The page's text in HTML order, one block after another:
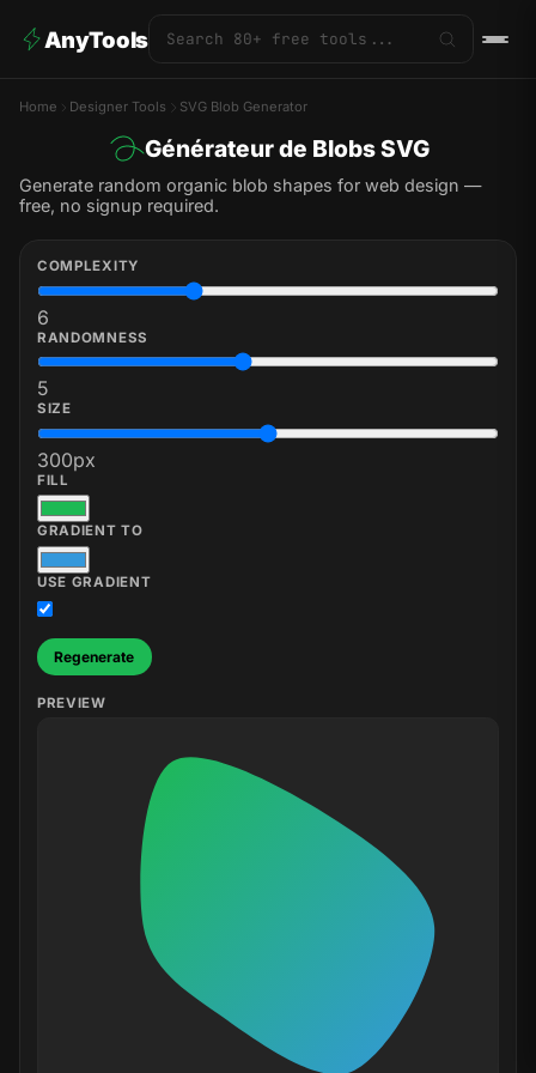
AnyTools
Home Designer Tools SVG Blob Generator
Générateur de Blobs SVG
Generate random organic blob shapes for web design —
free, no signup required.
COMPLEXITY
6
RANDOMNESS
5
SIZE
300px
FILL
GRADIENT TO
USE GRADIENT
Regenerate
PREVIEW